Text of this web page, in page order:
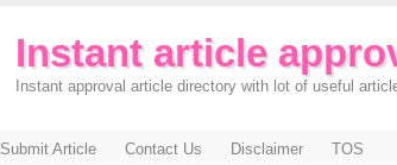
Instant article
Instant approval article directory with lot of useful
Submit Article Contact Us Disclaimer TOS